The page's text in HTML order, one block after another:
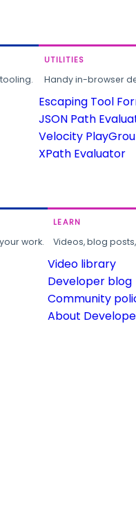
UTILITIES
Handy in-browser
Escaping Tool
JSON Path
Velocity
XPath Evaluator
work.
LEARN
Videos, blog
Video library
Developer blog
Community
About